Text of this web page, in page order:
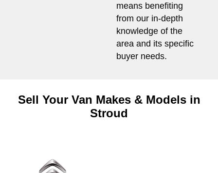
means benefiting
from our in-depth
knowledge of the
area and its specific
buyer needs.
Sell Your Van Makes & Models in
Stroud